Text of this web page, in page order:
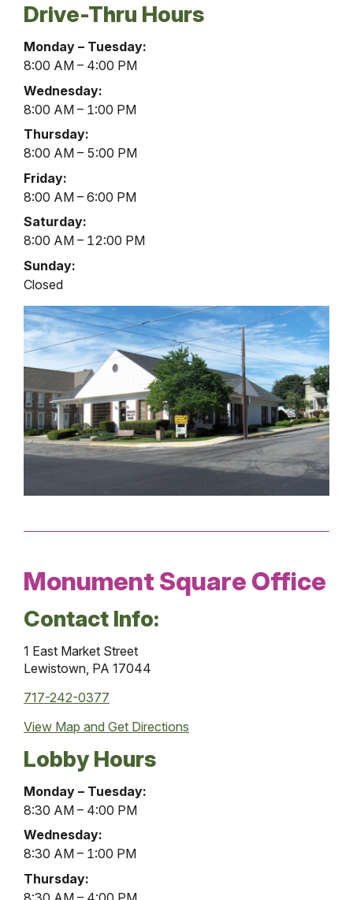
Drive-Thru Hours
Millerstown
Office
Drive-
Thru
Monday – Tuesday:
8:00 AM – 4:00 PM
Wednesday:
8:00 AM – 1:00 PM
Thursday:
8:00 AM – 5:00 PM
Friday:
8:00 AM – 6:00 PM
Saturday:
8:00 AM – 12:00 PM
Sunday:
Closed
Monument Square Office
Contact Info:
1 East Market Street
Lewistown, PA 17044
717-242-0377
View Map and Get Directions
Lobby Hours
Monument
Square
Office
Lobby
Monday – Tuesday:
8:30 AM – 4:00 PM
Wednesday:
8:30 AM – 1:00 PM
Thursday: